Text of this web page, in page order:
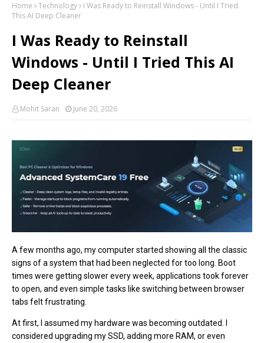
Home Technology
I Was Ready to Reinstall Windows - Until I Tried
This AI Deep Cleaner
I Was Ready to Reinstall
Windows - Until I Tried This AI
Deep Cleaner
Mohit Saran June 20, 2026
A few months ago, my computer started showing all the classic
signs of a system that had been neglected for too long. Boot
times were getting slower every week, applications took forever
to open, and even simple tasks like switching between browser
tabs felt frustrating.
At first, I assumed my hardware was becoming outdated. I
considered upgrading my SSD, adding more RAM, or even